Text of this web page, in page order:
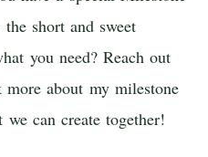
short and sweet
you need? Reach out
about my milestone
we can create together!